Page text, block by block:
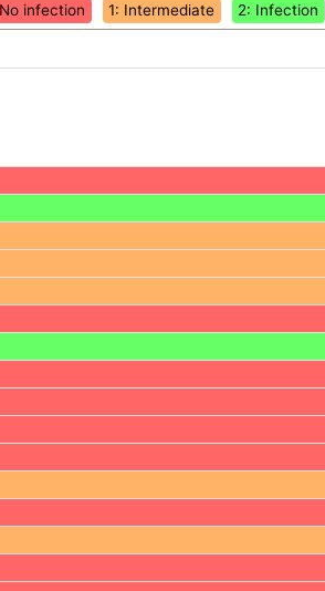
infection 1: Intermediate 2: Infection